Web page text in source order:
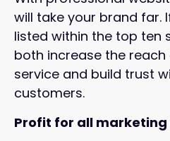
will take your brand far.
listed within the top ten
both increase the
service and build trust
customers.
Profit for all